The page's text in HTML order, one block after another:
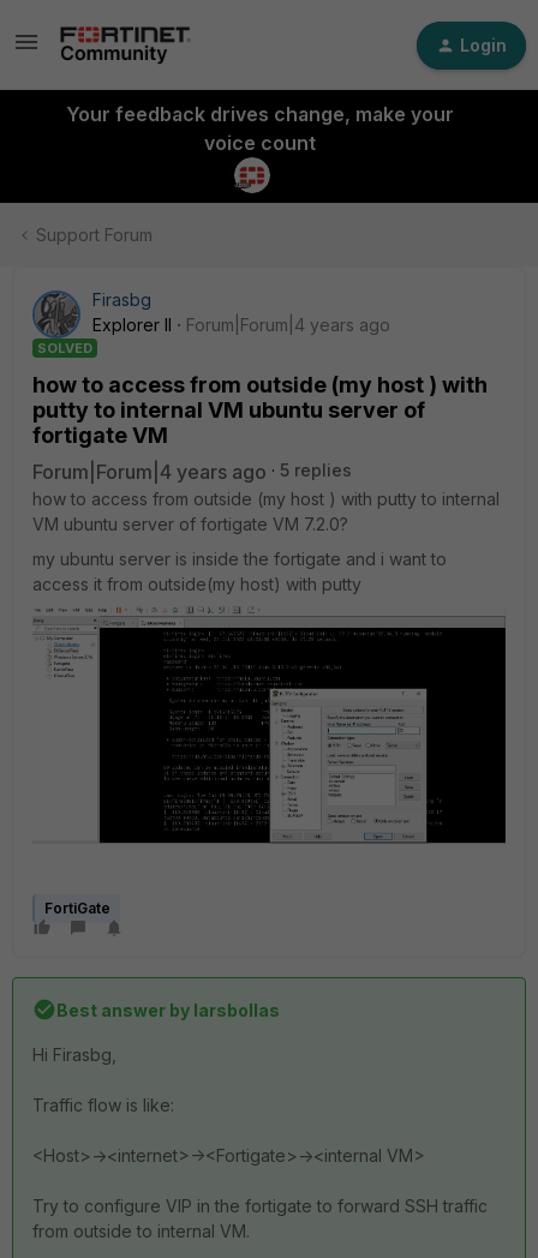
Login
Your feedback drives change, make your
voice count
Support Forum
Firasbg
Explorer II
Forum|Forum|4 years ago
SOLVED
how to access from outside (my host ) with
putty to internal VM ubuntu server of
fortigate VM
Forum|Forum|4 years ago
5 replies
how to access from outside (my host ) with putty to internal
VM ubuntu server of fortigate VM 7.2.0?
my ubuntu server is inside the fortigate and i want to
access it from outside(my host) with putty
FortiGate
Best answer by larsbollas
Hi Firasbg
Traffic flow is like:
<Host>-><internet>-><Fortigate>-><internal VM>
Try to configure VIP in the fortigate to forward SSH traffic
from outside to internal VM.